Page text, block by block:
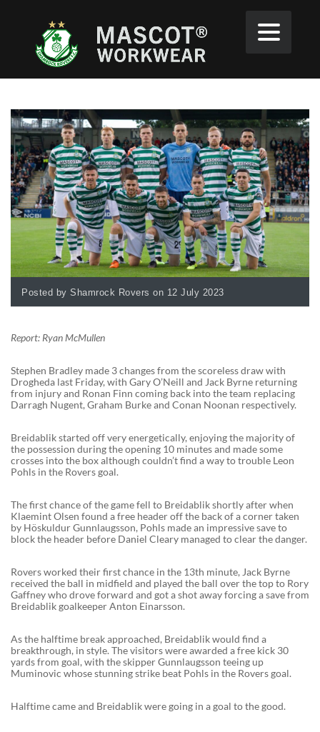
Posted by Shamrock Rovers on 12 July 2023
Report: Ryan McMullen
Stephen Bradley made 3 changes from the scoreless draw with
Drogheda last Friday, with Gary O’Neill and Jack Byrne returning
from injury and Ronan Finn coming back into the team replacing
Darragh Nugent, Graham Burke and Conan Noonan respectively.
Breidablik started off very energetically, enjoying the majority of
the possession during the opening 10 minutes and made some
crosses into the box although couldn’t find a way to trouble Leon
Pohls in the Rovers goal.
The first chance of the game fell to Breidablik shortly after when
Klaemint Olsen found a free header off the back of a corner taken
by Höskuldur Gunnlaugsson, Pohls made an impressive save to
block the header before Daniel Cleary managed to clear the danger.
Rovers worked their first chance in the 13th minute, Jack Byrne
received the ball in midfield and played the ball over the top to Rory
Gaffney who drove forward and got a shot away forcing a save from
Breidablik goalkeeper Anton Einarsson.
As the halftime break approached, Breidablik would find a
breakthrough, in style. The visitors were awarded a free kick 30
yards from goal, with the skipper Gunnlaugsson teeing up
Muminovic whose stunning strike beat Pohls in the Rovers goal.
Halftime came and Breidablik were going in a goal to the good.